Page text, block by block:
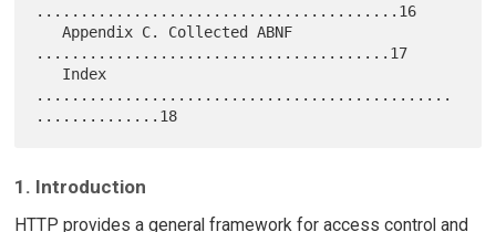
.........................................16
   Appendix C. Collected ABNF
........................................17
...............................................
1. Introduction
HTTP provides a general framework for access control and